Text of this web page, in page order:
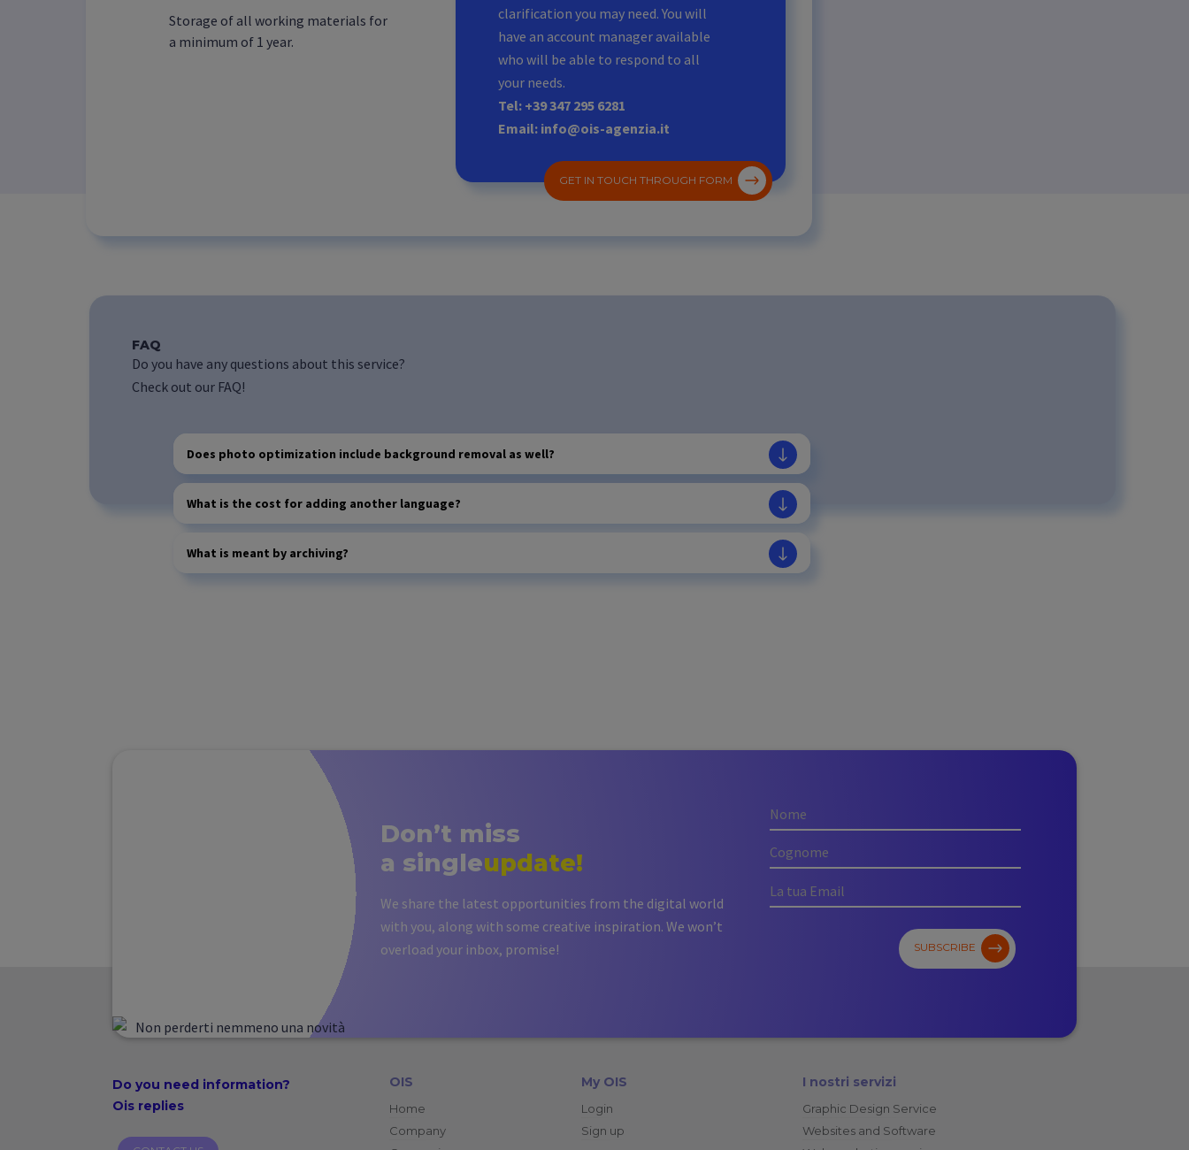
Storage of all working materials for
a minimum of 1 year.
clarification you may need. You will
have an account manager available
who will be able to respond to all
your needs.
Tel: +39 347 295 6281
Email: info@ois-agenzia.it
GET IN TOUCH THROUGH FORM
FAQ
Do you have any questions about this service?
Check out our FAQ!
Does photo optimization include background removal as well?
What is the cost for adding another language?
What is meant by archiving?
Don’t miss
a singleupdate!
We share the latest opportunities from the digital world
with you, along with some creative inspiration. We won’t
overload your inbox, promise!
SUBSCRIBE
Do you need information?
Ois replies
OIS
Home
Company
My OIS
Login
Sign up
I nostri servizi
Graphic Design Service
Websites and Software